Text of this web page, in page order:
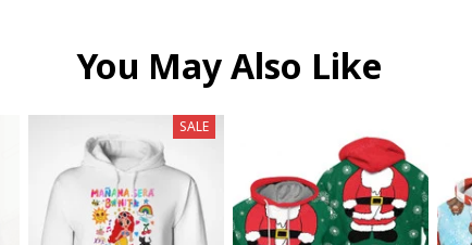
You May Also Like
SALE